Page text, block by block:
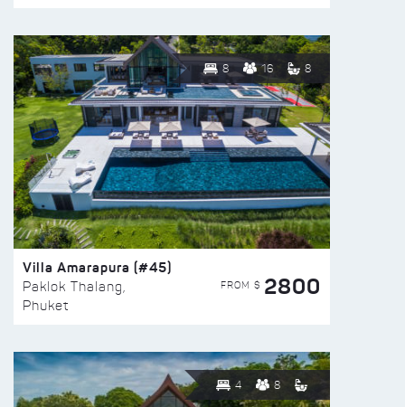
8 16 8
Villa Amarapura (#45)
Paklok Thalang,
Phuket
FROM $ 2800
4 8